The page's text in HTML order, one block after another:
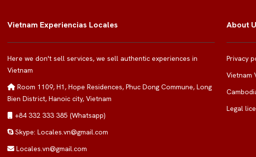
Vietnam Experiencias Locales
Here we don't sell services, we sell authentic experiences in
Vietnam
Room 1109, H1, Hope Residences, Phuc Dong Commune, Long
Bien District, Hanoic city, Vietnam
+84 332 333 385 (Whatsapp)
Skype: Locales.vn@gmail.com
Locales.vn@gmail.com
About
Privacy
Vietnam
Legal